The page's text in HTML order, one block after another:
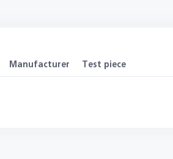
Manufacturer Test piece